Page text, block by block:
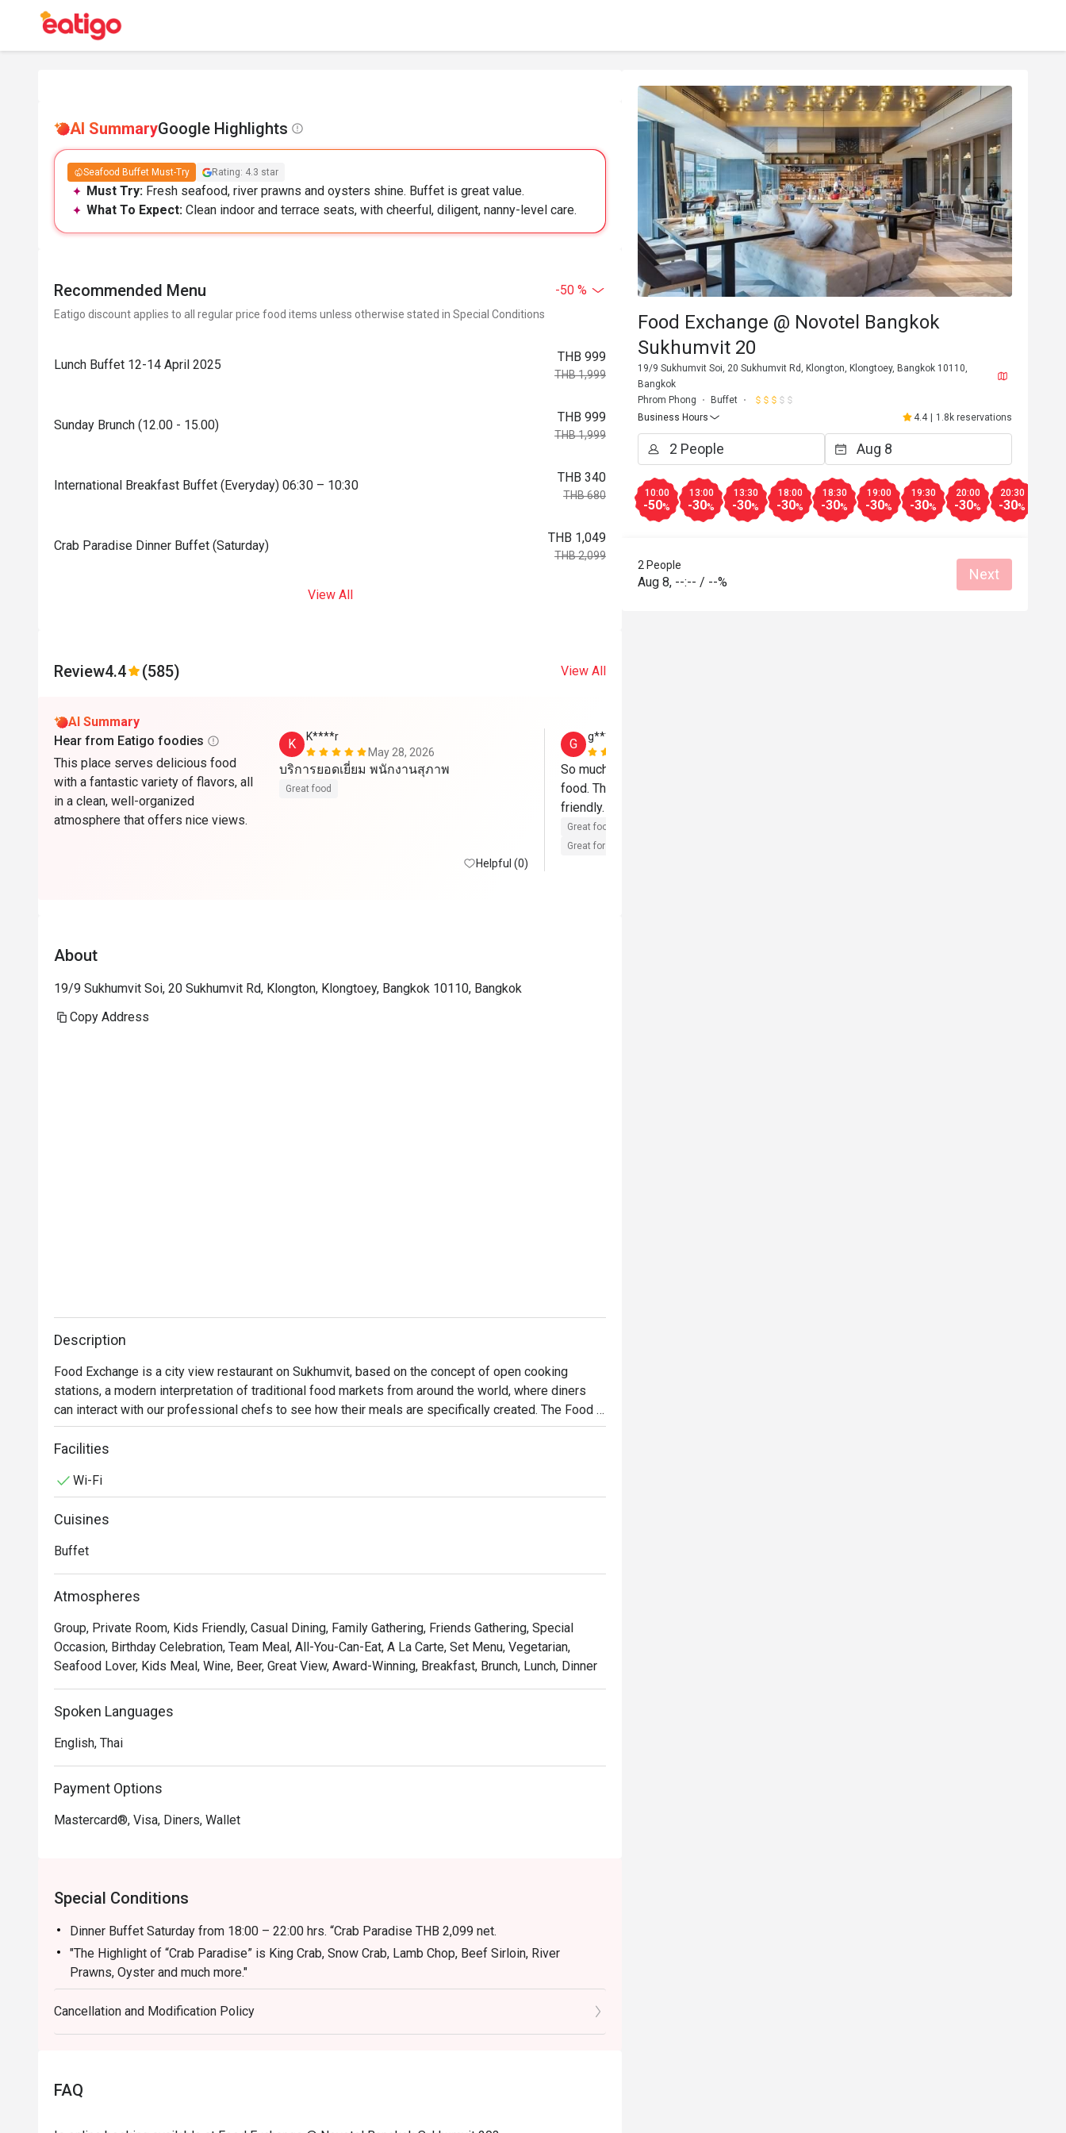
AI SummaryGoogle Highlights
Seafood Buffet Must-Try Rating: 4.3 star
Must Try: Fresh seafood, river prawns and oysters shine. Buffet is great value.
What To Expect: Clean indoor and terrace seats, with cheerful, diligent, nanny-level care.
Recommended Menu -50 %
Eatigo discount applies to all regular price food items unless otherwise stated in Special Conditions
Lunch Buffet 12-14 April 2025
THB 999
THB 1,999
Sunday Brunch (12.00 - 15.00)
THB 999
THB 1,999
International Breakfast Buffet (Everyday) 06:30 – 10:30
THB 340
THB 680
Crab Paradise Dinner Buffet (Saturday)
THB 1,049
THB 2,099
View All
Review4.4 (585) View All
AI Summary
Hear from Eatigo foodies
This place serves delicious food
with a fantastic variety of flavors, all
in a clean, well-organized
atmosphere that offers nice views.
K
K****r
May 28, 2026
บริการยอดเยี่ยม พนักงานสุภาพ
Great food
Helpful (0)
G
g************7
So much food choice and really delicious
food. The staff are very professional and
Great food
Great for dates
About
19/9 Sukhumvit Soi, 20 Sukhumvit Rd, Klongton, Klongtoey, Bangkok 10110, Bangkok
Copy Address
Description
Food Exchange is a city view restaurant on Sukhumvit, based on the concept of open cooking
stations, a modern interpretation of traditional food markets from around the world, where diners
can interact with our professional chefs to see how their meals are specifically created. The Food
Exchange located at 7th floor offers breakfast and lunch buffet. A great morning starts with a
nourishing breakfast while enjoying the view of the city at Food Exchange; a perfect way to start a
from fresh seafood to our selection of Thai and international food, there is something for everyone
Facilities
Wi-Fi
Cuisines
Buffet
Atmospheres
Group, Private Room, Kids Friendly, Casual Dining, Family Gathering, Friends Gathering, Special
Occasion, Birthday Celebration, Team Meal, All-You-Can-Eat, A La Carte, Set Menu, Vegetarian,
Seafood Lover, Kids Meal, Wine, Beer, Great View, Award-Winning, Breakfast, Brunch, Lunch, Dinner
Spoken Languages
English, Thai
Payment Options
Mastercard®, Visa, Diners, Wallet
Special Conditions
Dinner Buffet Saturday from 18:00 – 22:00 hrs. “Crab Paradise THB 2,099 net.
"The Highlight of “Crab Paradise” is King Crab, Snow Crab, Lamb Chop, Beef Sirloin, River
Prawns, Oyster and much more."
-International Breakfast Buffet (Everyday) 06:30 – 10:30 with THB 650 net
-International Weekend Seafood Buffet (Saturday) 12:00 – 14:30 with THB 1,200 net
- Sunday Brunch 1,999 from 12.00 - 15.00
Discount applicable for Food and non-alcoholic beverage only.
Cancellation and Modification Policy
FAQ
Food Exchange @ Novotel Bangkok
Sukhumvit 20
19/9 Sukhumvit Soi, 20 Sukhumvit Rd, Klongton, Klongtoey, Bangkok 10110,
Bangkok
Phrom Phong
Buffet
Business Hours
4.4 | 1.8k reservations
10:00
-50%
13:00
-30%
13:30
-30%
18:00
-30%
18:30
-30%
19:00
-30%
19:30
-30%
20:00
-30%
20:30
-30%
2 People
Aug 8, --:-- / --% Next